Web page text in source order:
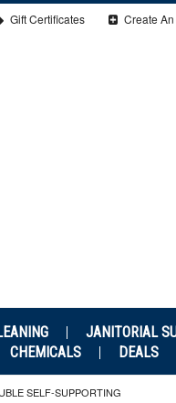
Gift Certificates Create
JANITORIAL
CHEMICALS DEALS
SELF-SUPPORTING